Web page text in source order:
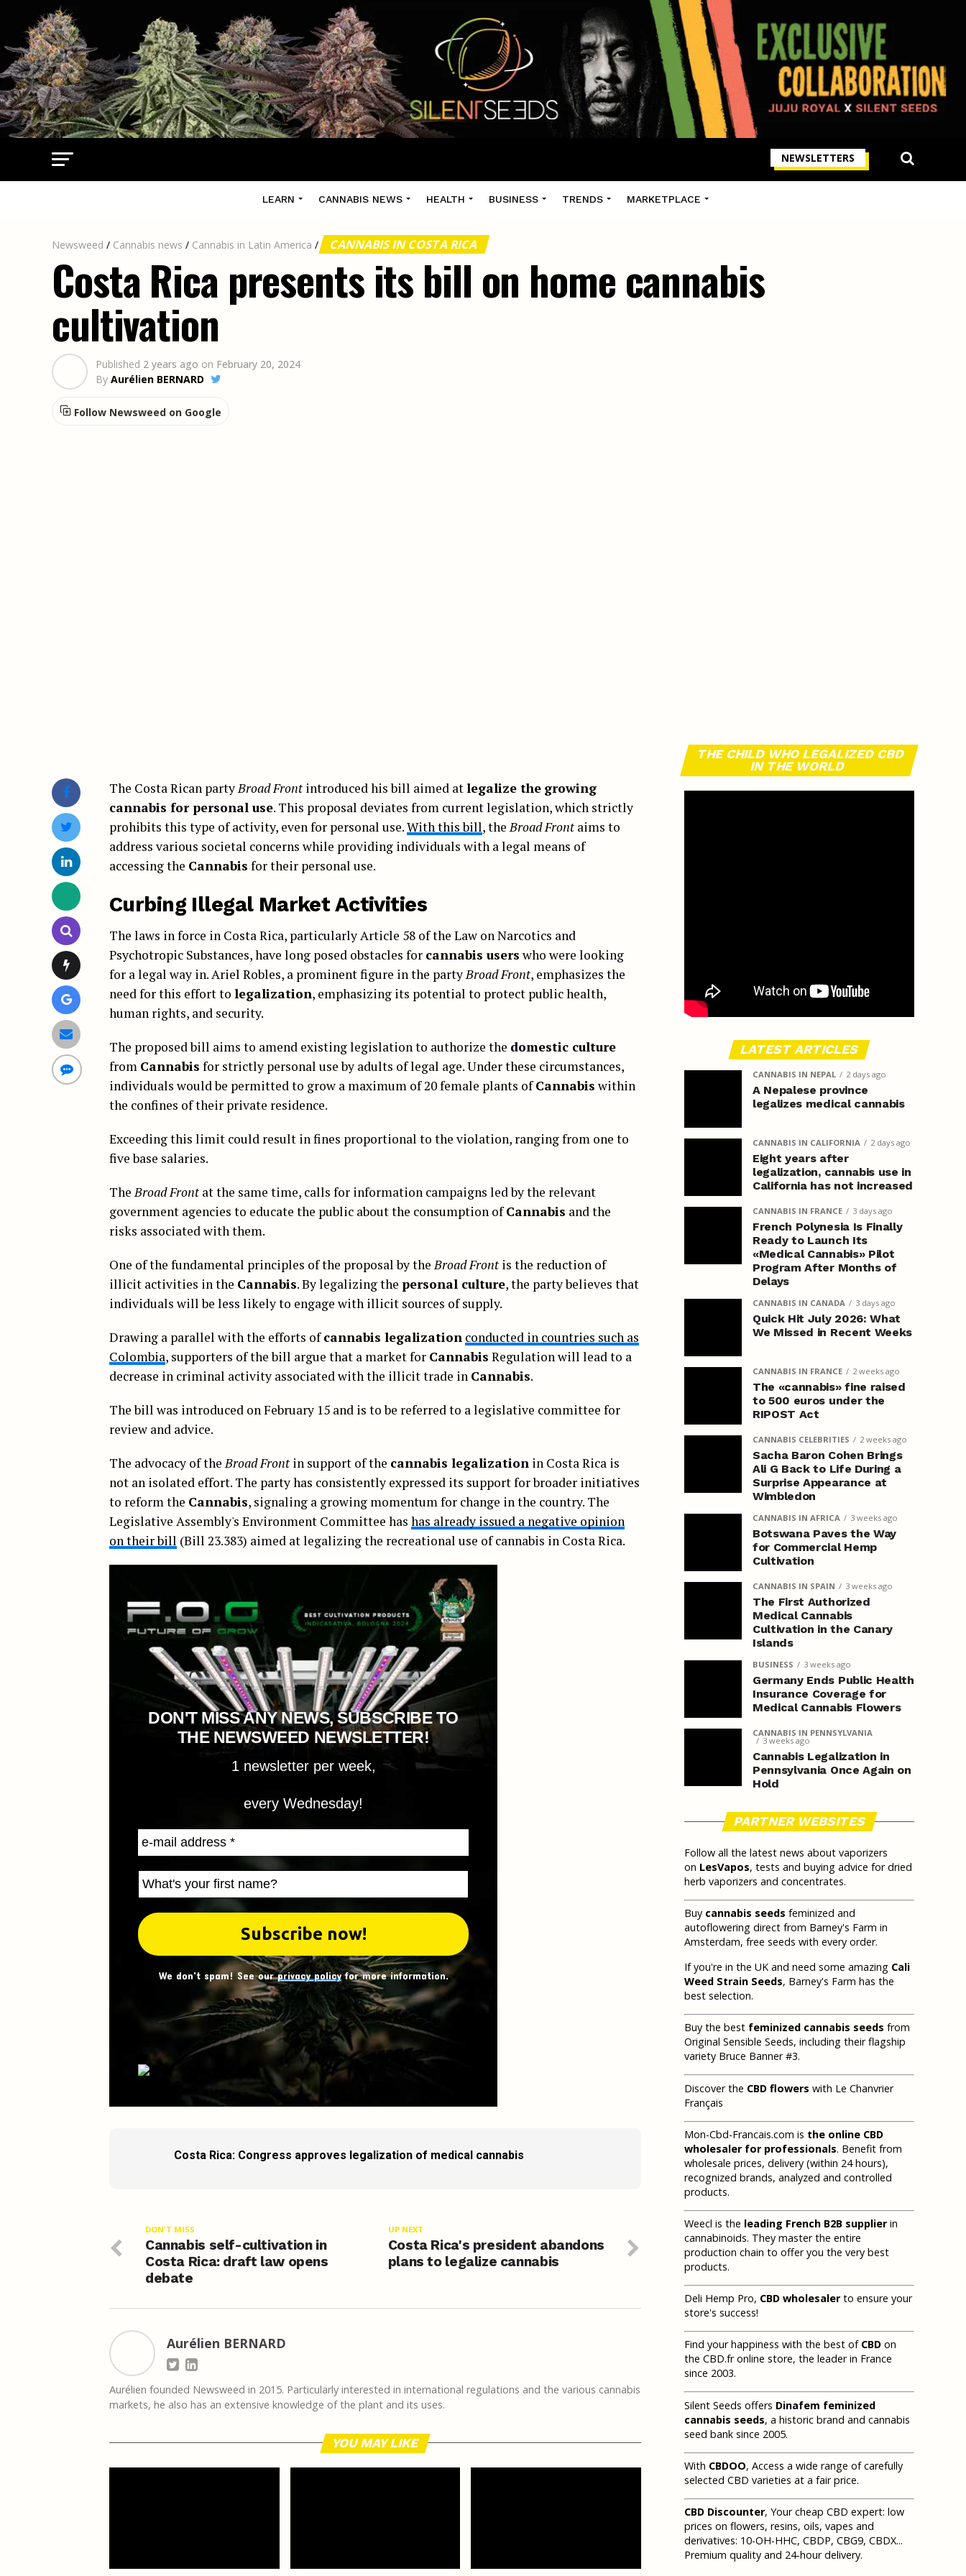
NEWSLETTERS
LEARN CANNABIS NEWS HEALTH BUSINESS TRENDS MARKETPLACE
Newsweed / Cannabis news / Cannabis in Latin America / CANNABIS IN COSTA RICA
Costa Rica presents its bill on home cannabis
cultivation
Published 2 years ago on February 20, 2024
By Aurélien BERNARD
Follow Newsweed on Google
The Costa Rican party Broad Front introduced his bill aimed atlegalize the growing
cannabis for personal use. This proposal deviates from current legislation, which strictly
prohibits this type of activity, even for personal use.With this bill, the Broad Front aims to
address various societal concerns while providing individuals with a legal means of
accessing the Cannabis for their personal use.
Curbing Illegal Market Activities
The laws in force in Costa Rica, particularly Article 58 of the Law on Narcotics and
Psychotropic Substances, have long posed obstacles for cannabis users who were looking
for a legal way in. Ariel Robles, a prominent figure in the party Broad Front, emphasizes the
need for this effort to legalization, emphasizing its potential to protect public health,
human rights, and security.
The proposed bill aims to amend existing legislation to authorize the domestic culture
from Cannabis for strictly personal use by adults of legal age. Under these circumstances,
individuals would be permitted to grow a maximum of 20 female plants ofCannabis within
the confines of their private residence.
Exceeding this limit could result in fines proportional to the violation, ranging from one to
five base salaries.
The Broad Front at the same time, calls for information campaigns led by the relevant
government agencies to educate the public about the consumption ofCannabis and the
risks associated with them.
One of the fundamental principles of the proposal by the Broad Front is the reduction of
illicit activities in the Cannabis. By legalizing the personal culture, the party believes that
individuals will be less likely to engage with illicit sources of supply.
Drawing a parallel with the efforts ofcannabis legalization conducted in countries such as
Colombia, supporters of the bill argue that a market for Cannabis Regulation will lead to a
decrease in criminal activity associated with the illicit trade in Cannabis.
The bill was introduced on February 15 and is to be referred to a legislative committee for
review and advice.
The advocacy of the Broad Front in support of the cannabis legalization in Costa Rica is
not an isolated effort. The party has consistently expressed its support for broader initiatives
to reform the Cannabis, signaling a growing momentum for change in the country. The
Legislative Assembly's Environment Committee has has already issued a negative opinion
on their bill (Bill 23.383) aimed at legalizing the recreational use of cannabis in Costa Rica.
DON'T MISS ANY NEWS, SUBSCRIBE TO
THE NEWSWEED NEWSLETTER!
1 newsletter per week,
every Wednesday!
We don't spam! See ourprivacy policyfor more information.
Costa Rica: Congress approves legalization of medical cannabis
UP NEXT
Costa Rica's president abandons
plans to legalize cannabis
DON'T MISS
Cannabis self-cultivation in
Costa Rica: draft law opens
debate
Aurélien BERNARD
Aurélien founded Newsweed in 2015. Particularly interested in international regulations and the various cannabis
markets, he also has an extensive knowledge of the plant and its uses.
YOU MAY LIKE
THE CHILD WHO LEGALIZED CBD
IN THE WORLD
LATEST ARTICLES
CANNABIS IN NEPAL 2 days ago
A Nepalese province
legalizes medical cannabis
CANNABIS IN CALIFORNIA 2 days ago
Eight years after
legalization, cannabis use in
California has not increased
CANNABIS IN FRANCE 3 days ago
French Polynesia Is Finally
Ready to Launch Its
«Medical Cannabis» Pilot
Program After Months of
Delays
CANNABIS IN CANADA 3 days ago
Quick Hit July 2026: What
We Missed in Recent Weeks
CANNABIS IN FRANCE 2 weeks ago
The «cannabis» fine raised
to 500 euros under the
RIPOST Act
CANNABIS CELEBRITIES 2 weeks ago
Sacha Baron Cohen Brings
Ali G Back to Life During a
Surprise Appearance at
Wimbledon
CANNABIS IN AFRICA 3 weeks ago
Botswana Paves the Way
for Commercial Hemp
Cultivation
CANNABIS IN SPAIN 3 weeks ago
The First Authorized
Medical Cannabis
Cultivation in the Canary
Islands
BUSINESS 3 weeks ago
Germany Ends Public Health
Insurance Coverage for
Medical Cannabis Flowers
CANNABIS IN PENNSYLVANIA
3 weeks ago
Cannabis Legalization in
Pennsylvania Once Again on
Hold
PARTNER WEBSITES
Follow all the latest news about vaporizers
on LesVapos, tests and buying advice for dried
herb vaporizers and concentrates.
Buy cannabis seeds feminized and
autoflowering direct from Barney's Farm in
Amsterdam, free seeds with every order.
If you're in the UK and need some amazing Cali
Weed Strain Seeds, Barney's Farm has the
best selection.
Buy the best feminized cannabis seeds from
Original Sensible Seeds, including their flagship
variety Bruce Banner #3.
Discover the CBD flowers with Le Chanvrier
Français
Mon-Cbd-Francais.com is the online CBD
wholesaler for professionals. Benefit from
wholesale prices, delivery (within 24 hours),
recognized brands, analyzed and controlled
products.
Weecl is the leading French B2B supplierin
cannabinoids. They master the entire
production chain to offer you the very best
products.
Deli Hemp Pro, CBD wholesalerto ensure your
store's success!
Find your happiness with the best of CBD on
the CBD.fr online store, the leader in France
since 2003.
Silent Seeds offers Dinafem feminized
cannabis seeds, a historic brand and cannabis
seed bank since 2005.
With CBDOO, Access a wide range of carefully
selected CBD varieties at a fair price.
CBD Discounter, Your cheap CBD expert: low
prices on flowers, resins, oils, vapes and
derivatives: 10-OH-HHC, CBDP, CBG9, CBDX...
Premium quality and 24-hour delivery.